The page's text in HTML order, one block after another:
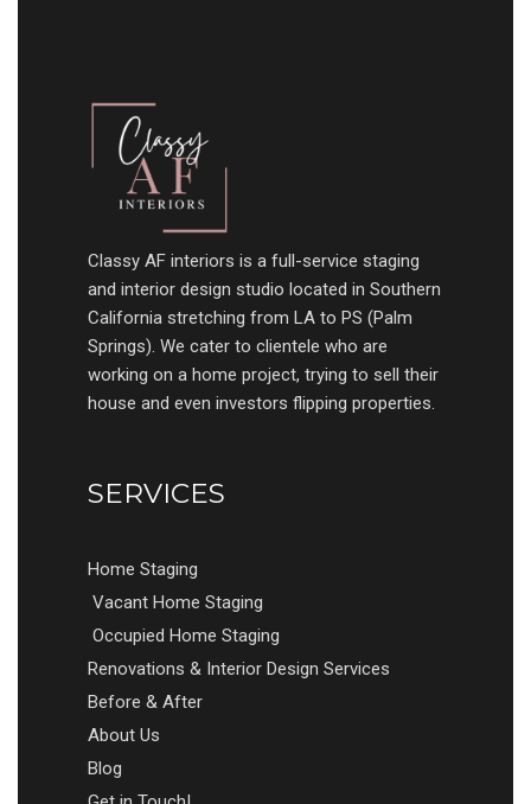
Classy AF interiors is a full-service staging
and interior design studio located in Southern
California stretching from LA to PS (Palm
Springs). We cater to clientele who are
working on a home project, trying to sell their
house and even investors flipping properties.
SERVICES
Home Staging
Vacant Home Staging
Occupied Home Staging
Renovations & Interior Design Services
Before & After
About Us
Blog